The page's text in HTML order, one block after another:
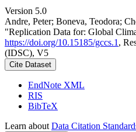
Version 5.0
Andre, Peter; Boneva, Teodora;
"Replication Data for: Global
https://doi.org/10.15185/gccs.1 ,
(IDSC), V5
Cite Dataset
EndNote XML
RIS
BibTeX
Learn about Data Citation